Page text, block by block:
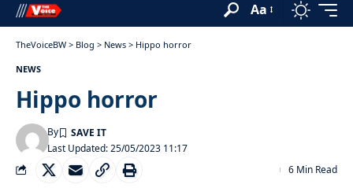
Aa
TheVoiceBW > Blog > News > Hippo horror
NEWS
Hippo horror
Last Updated: 25/05/2023 11:17
By
6 Min Read